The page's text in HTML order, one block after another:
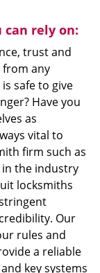
can rely on:
trust and
from any
safe to give
Have you
as
vital to
firm such as
in the industry
locksmiths
Our
rules and
a reliable
key systems